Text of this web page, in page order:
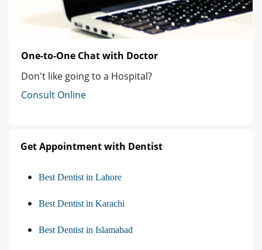
One-to-One Chat with Doctor
Don't like going to a Hospital?
Consult Online
Get Appointment with Dentist
Best Dentist in Lahore
Best Dentist in Karachi
Best Dentist in Islamabad